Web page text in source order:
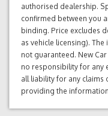
authorised dealership.
confirmed between you
binding. Price excludes
as vehicle licensing).
not guaranteed. New
no responsibility for any
all liability for any claims
providing the